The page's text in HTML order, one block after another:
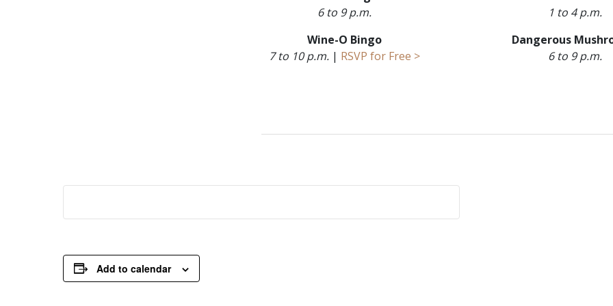
6 to 9 p.m.
Wine-O Bingo
7 to 10 p.m.| RSVP for Free >
1 to 4 p.m.
Dangerous
6 to 9 p.m.
Add to calendar